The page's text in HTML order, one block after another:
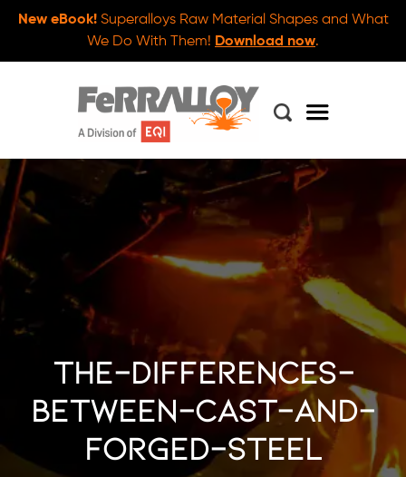
New eBook!Superalloys Raw Material Shapes and What
We Do With Them! Download now.
the-differences-
between-cast-and-
forged-steel